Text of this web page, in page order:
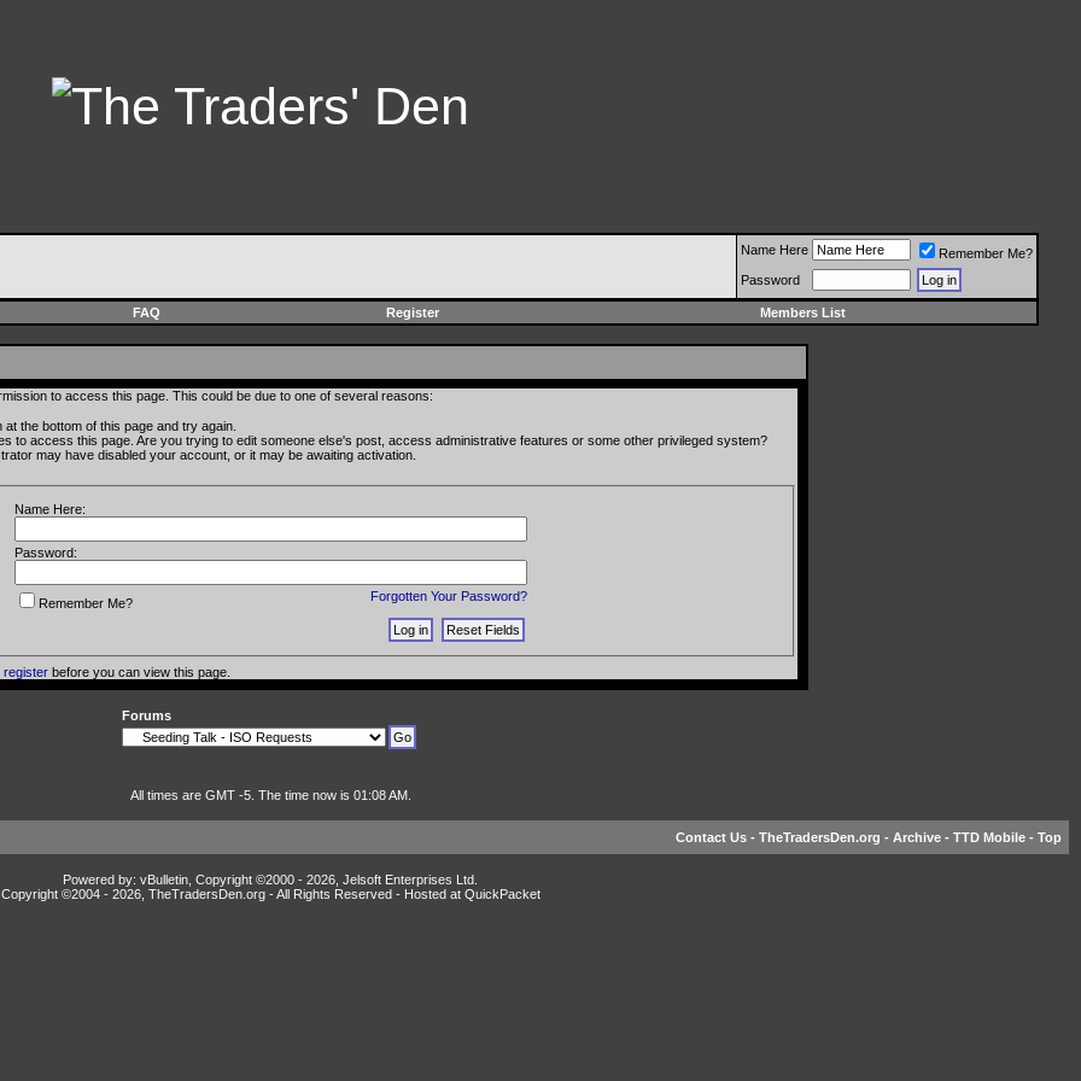
Name Here
Remember Me?
Password
FAQ Register Members List
to access this page. This could be due to one of several reasons:
the bottom of this page and try again.
to access this page. Are you trying to edit someone else's post, access administrative features or some other privileged system?
may have disabled your account, or it may be awaiting activation.
Name Here:
Password:
Forgotten Your Password?
Remember Me?
registerbefore you can view this page.
Forums
All times are GMT -5. The time now is 01:08 AM.
Contact Us - TheTradersDen.org - Archive - TTD Mobile - Top
Powered by: vBulletin, Copyright ©2000 - 2026, Jelsoft Enterprises Ltd.
Copyright ©2004 - 2026, TheTradersDen.org - All Rights Reserved - Hosted at QuickPacket